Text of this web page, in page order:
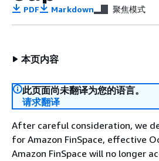
PDF Markdown 聚焦模式
本页内容
此页面尚未翻译为您的语言。
请求翻译
After careful consideration, we
for Amazon FinSpace, effective
Amazon FinSpace will no longer